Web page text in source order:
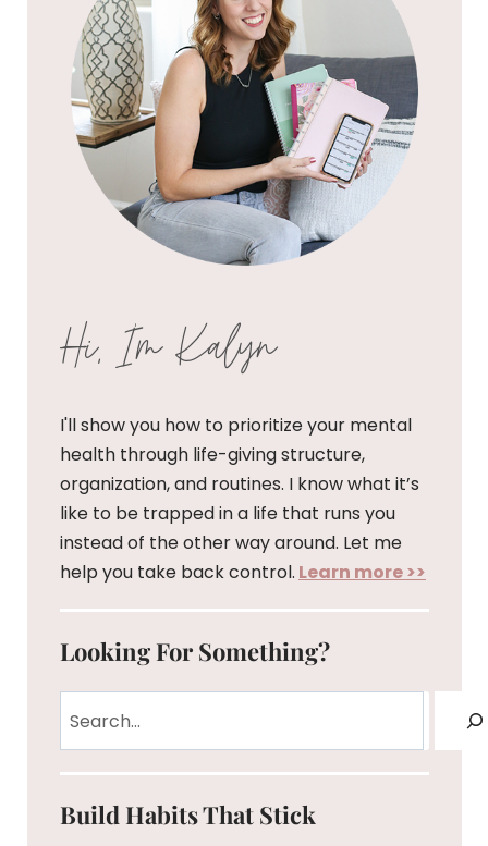
Hi, I'm Kalyn
I'll show you how to prioritize your mental
health through life-giving structure,
organization, and routines. I know what it’s
like to be trapped in a life that runs you
instead of the other way around. Let me
help you take back control. Learn more >>
Looking For Something?
Build Habits That Stick